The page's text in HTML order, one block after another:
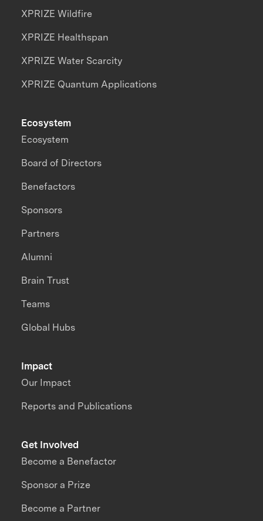
XPRIZE Wildfire
XPRIZE Healthspan
XPRIZE Water Scarcity
XPRIZE Quantum Applications
Impact
Our Impact
Reports and Publications
Ecosystem
Ecosystem
Board of Directors
Benefactors
Sponsors
Partners
Alumni
Brain Trust
Teams
Global Hubs
Get Involved
Become a Benefactor
Sponsor a Prize
Become a Partner